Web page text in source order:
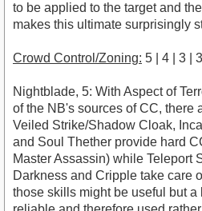
to be applied to the target and
makes this ultimate surprisingly
Crowd Control/Zoning: 5 | 4 | 3 | 3
Nightblade, 5: With Aspect of
of the NB's sources of CC, there
Veiled Strike/Shadow Cloak,
and Soul Thether provide hard
Master Assassin) while Teleport
Darkness and Cripple take care
those skills might be useful but a